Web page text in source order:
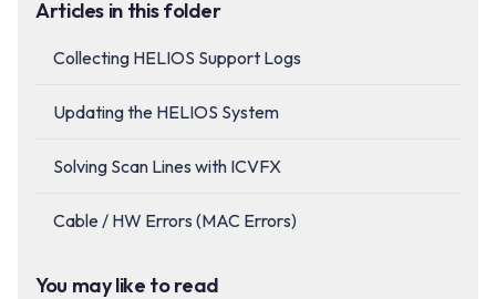
Articles in this folder
Collecting HELIOS Support Logs
Updating the HELIOS System
Solving Scan Lines with ICVFX
Cable / HW Errors (MAC Errors)
You may like to read